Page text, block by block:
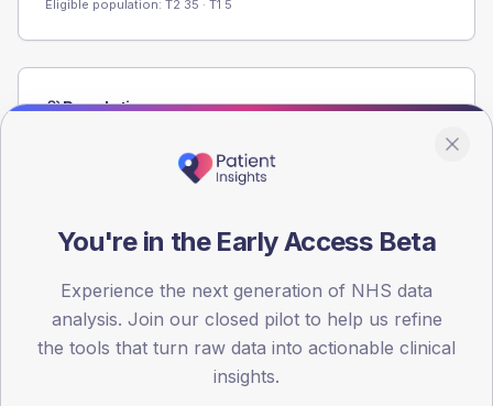
Eligible population: T2 35 · T1 5
Population
registrations dataset.
30
You're in the Early Access Beta
Experience the next generation of NHS data
analysis. Join our closed pilot to help us refine
the tools that turn raw data into actionable clinical
insights.